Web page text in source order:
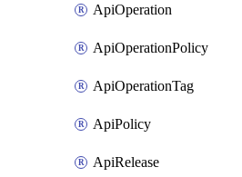
ApiOperation
ApiOperationPolicy
ApiOperationTag
ApiPolicy
ApiRelease